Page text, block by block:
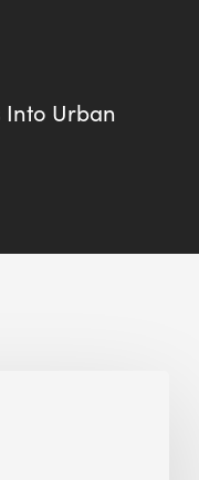
Into Urban